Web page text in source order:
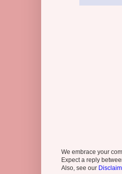
We embrace your
Expect a reply
Also, see our